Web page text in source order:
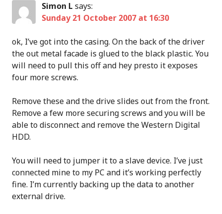
Simon L says:
Sunday 21 October 2007 at 16:30
ok, I’ve got into the casing. On the back of the driver
the out metal facade is glued to the black plastic. You
will need to pull this off and hey presto it exposes
four more screws.
Remove these and the drive slides out from the front.
Remove a few more securing screws and you will be
able to disconnect and remove the Western Digital
HDD.
You will need to jumper it to a slave device. I’ve just
connected mine to my PC and it’s working perfectly
fine. I’m currently backing up the data to another
external drive.